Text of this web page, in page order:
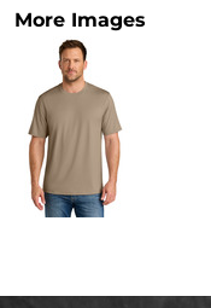
More Images